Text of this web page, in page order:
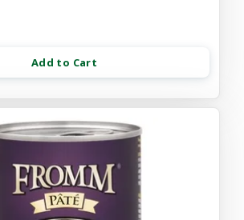
Add to Cart